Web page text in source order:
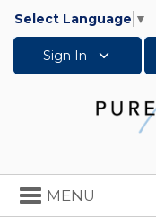
Select Language ▼
Sign In
Toggle
navigation
MENU